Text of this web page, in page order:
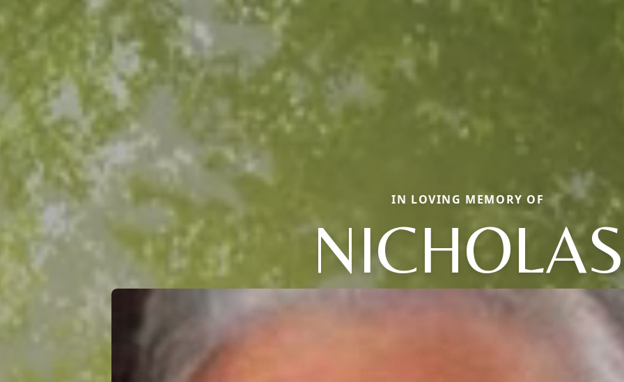
IN LOVING MEMORY OF
NICHOLAS